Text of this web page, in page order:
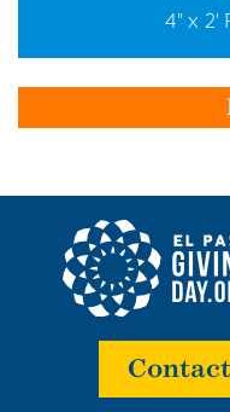
4" x 2'